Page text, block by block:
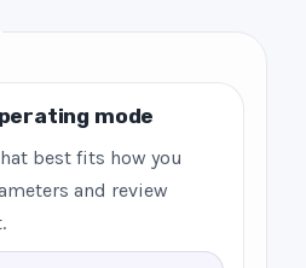
mode
best fits how you
and review